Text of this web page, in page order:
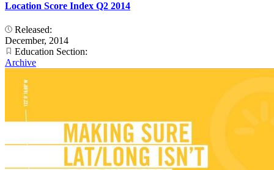
Location Score Index Q2 2014
Released:
December, 2014
Education Section:
Archive